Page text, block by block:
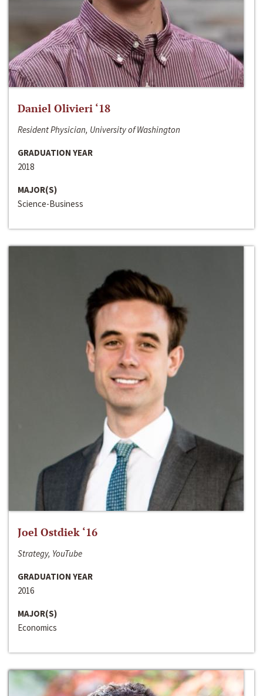
Daniel Olivieri ‘18
Resident Physician, University of Washington
GRADUATION YEAR
2018
MAJOR(S)
Science-Business
Joel Ostdiek ‘16
Strategy, YouTube
GRADUATION YEAR
2016
MAJOR(S)
Economics